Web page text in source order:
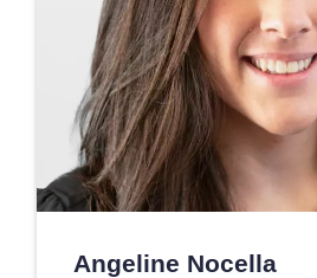
Angeline Nocella